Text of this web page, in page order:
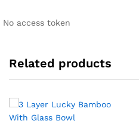
No access token
Related products